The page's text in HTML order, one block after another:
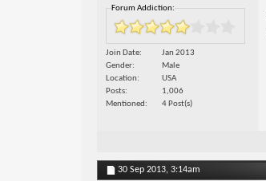
Forum Addiction:
Join Date
Jan 2013
Gender
Male
Location
USA
Posts
1,006
Mentioned
4 Post(s)
30 Sep 2013, 3:14am